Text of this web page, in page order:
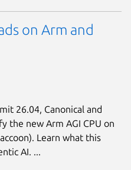
on Arm and
26.04, Canonical and
the new Arm AGI CPU on
Learn what this
AI. ...